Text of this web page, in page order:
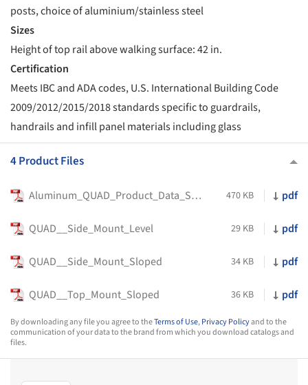
posts, choice of aluminium/stainless steel
Sizes
Height of top rail above walking surface: 42 in.
Certification
Meets IBC and ADA codes, U.S. International Building Code
2009/2012/2015/2018 standards specific to guardrails,
handrails and infill panel materials including glass
4 Product Files
Aluminum_QUAD_Product_Data_Sheet 470 KB pdf
QUAD__Side_Mount_Level 29 KB pdf
QUAD__Side_Mount_Sloped 34 KB pdf
QUAD__Top_Mount_Sloped 36 KB pdf
By downloading any file you agree to theTerms of Use,Privacy Policyand to the
communication of your data to the brand from which you download catalogs and
files.